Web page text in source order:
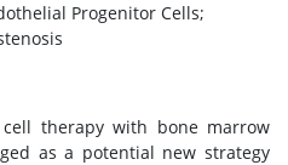
Progenitor Cells;
therapy with bone marrow
as a potential new strategy